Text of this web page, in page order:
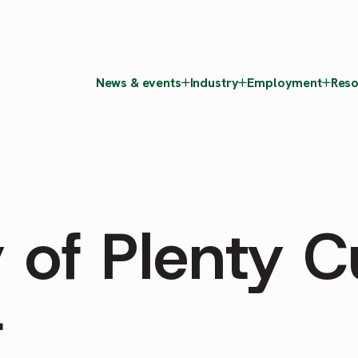
News & events Industry Employment
of Plenty